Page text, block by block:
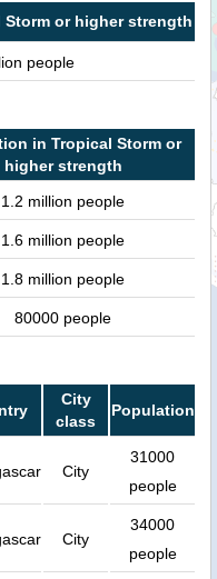
or higher strength
people
in Tropical Storm or
higher strength
1.2 million people
1.6 million people
1.8 million people
80000 people
City
class
Population
City
31000
people
City
34000
people